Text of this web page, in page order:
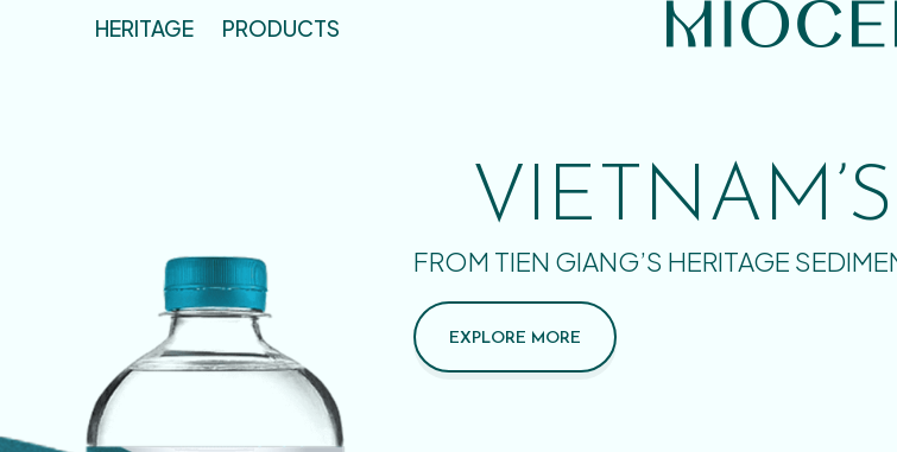
HERITAGE PRODUCTS
FROM TIEN GIANG’S HERITAGE
EXPLORE MORE